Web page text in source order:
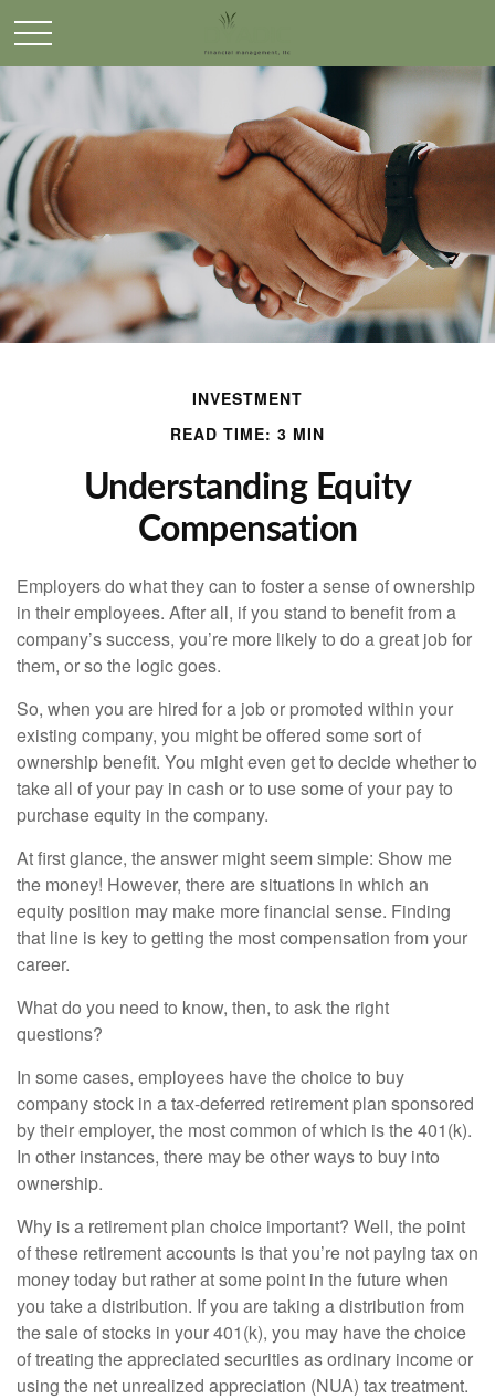
INVESTMENT
READ TIME: 3 MIN
Understanding Equity
Compensation
Employers do what they can to foster a sense of ownership
in their employees. After all, if you stand to benefit from a
company’s success, you’re more likely to do a great job for
them, or so the logic goes.
So, when you are hired for a job or promoted within your
existing company, you might be offered some sort of
ownership benefit. You might even get to decide whether to
take all of your pay in cash or to use some of your pay to
purchase equity in the company.
At first glance, the answer might seem simple: Show me
the money! However, there are situations in which an
equity position may make more financial sense. Finding
that line is key to getting the most compensation from your
career.
What do you need to know, then, to ask the right
questions?
In some cases, employees have the choice to buy
company stock in a tax-deferred retirement plan sponsored
by their employer, the most common of which is the 401(k).
In other instances, there may be other ways to buy into
ownership.
Why is a retirement plan choice important? Well, the point
of these retirement accounts is that you’re not paying tax on
money today but rather at some point in the future when
you take a distribution. If you are taking a distribution from
the sale of stocks in your 401(k), you may have the choice
of treating the appreciated securities as ordinary income or
using the net unrealized appreciation (NUA) tax treatment.